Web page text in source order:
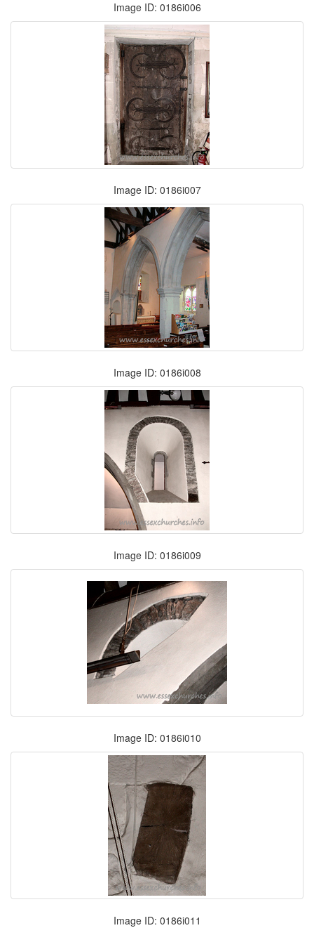
Image ID: 0186i006
Image ID: 0186i007
Image ID: 0186i008
Image ID: 0186i009
Image ID: 0186i010
Image ID: 0186i011